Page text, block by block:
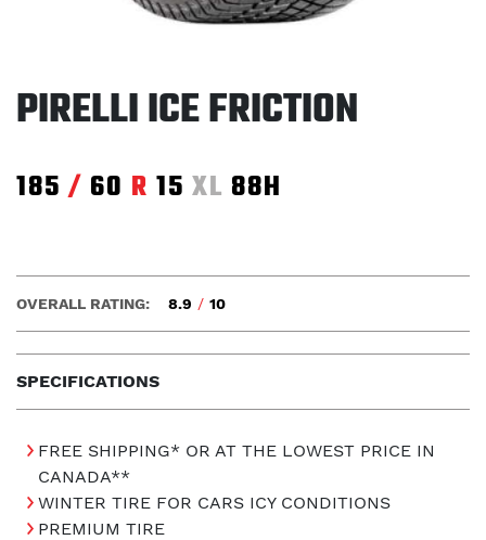
PIRELLI ICE FRICTION
185 / 60 R 15 XL 88H
SPECIFICATIONS
OVERALL RATING: 8.9 / 10
FREE SHIPPING* OR AT THE LOWEST PRICE IN
CANADA**
WINTER TIRE FOR CARS ICY CONDITIONS
PREMIUM TIRE